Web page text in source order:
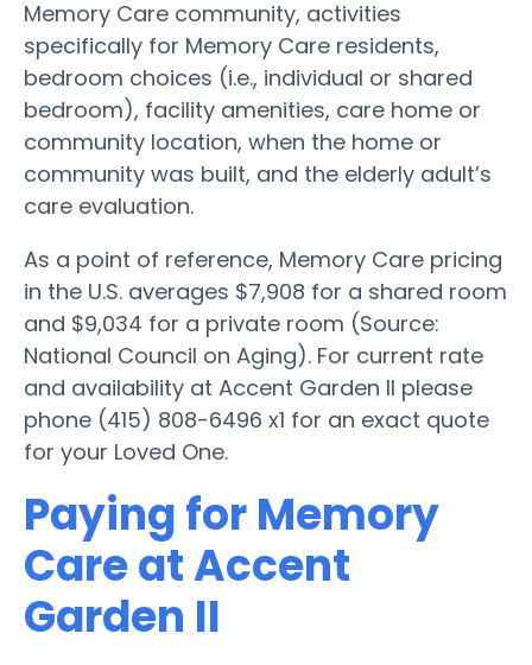
Memory Care community, activities
specifically for Memory Care residents,
bedroom choices (i.e., individual or shared
bedroom), facility amenities, care home or
community location, when the home or
community was built, and the elderly adult’s
care evaluation.
As a point of reference, Memory Care pricing
in the U.S. averages $7,908 for a shared room
and $9,034 for a private room (Source:
National Council on Aging). For current rate
and availability at Accent Garden II please
phone (415) 808-6496 x1 for an exact quote
for your Loved One.
Paying for Memory
Care at Accent
Garden II